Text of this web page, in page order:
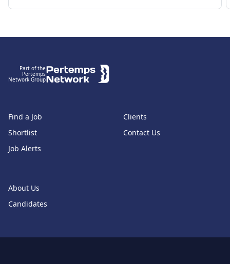
Part of the
Pertemps
Network Group
Find a Job
Shortlist
Job Alerts
About Us
Candidates
Clients
Contact Us